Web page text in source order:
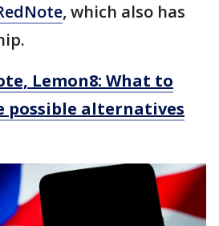
, which also has
Lemon8: What to
possible alternatives